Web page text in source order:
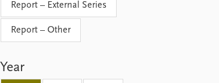
Report – External Series
Report – Other
Year